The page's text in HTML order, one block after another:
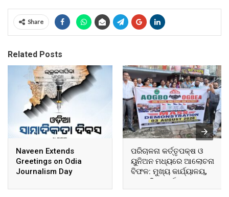
Share
Related Posts
Naveen Extends
Greetings on Odia
Journalism Day
ପରିଚାଳନା କର୍ତ୍ତୃପକ୍ଷ ଓ
ୟୁନିଅନ ମଧ୍ୟରେ ଆଲୋଚନା
ବିଫଳ: ମୁଖ୍ୟ କାର୍ଯ୍ୟାଳୟ,
ଆଞ୍ଚଳିକ କାର୍ଯ୍ୟାଳୟ ଓ
ସମସ୍ତ ବ୍ଲକ ମୁଖ୍ୟାଳୟରେ